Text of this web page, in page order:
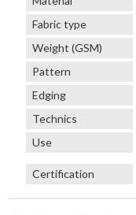
Fabric type
Weight (GSM)
Pattern
Edging
Technics
Use
Certification